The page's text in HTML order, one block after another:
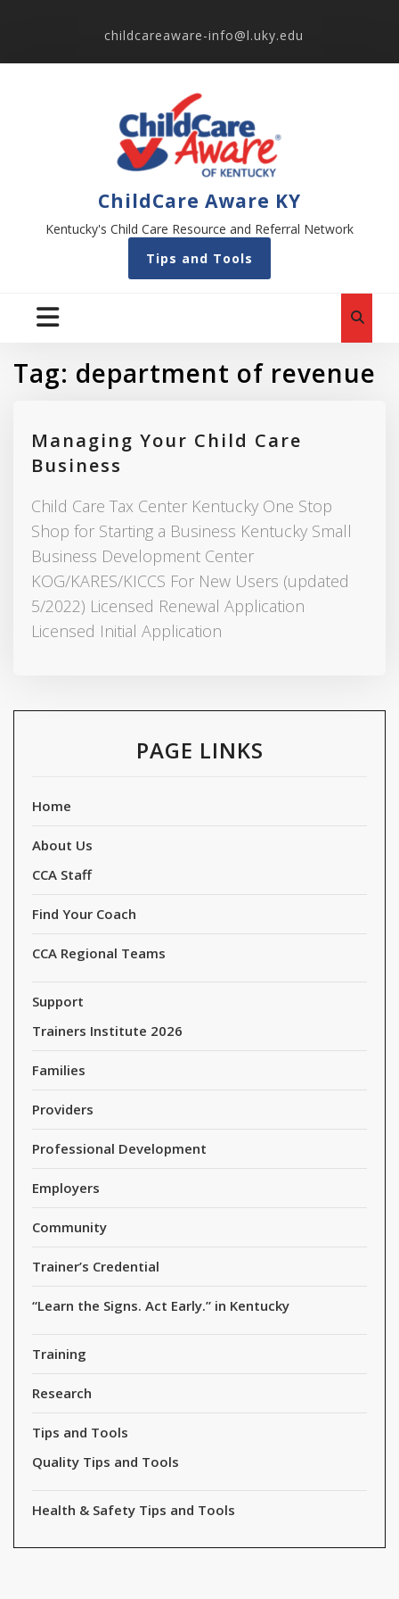
childcareaware-info@l.uky.edu
ChildCare Aware KY
Kentucky's Child Care Resource and Referral Network
Tips and Tools
Tag: department of revenue
Managing Your Child Care
Business
Child Care Tax Center Kentucky One Stop
Shop for Starting a Business Kentucky Small
Business Development Center
KOG/KARES/KICCS For New Users (updated
5/2022) Licensed Renewal Application
Licensed Initial Application
PAGE LINKS
Home
About Us
CCA Staff
Find Your Coach
CCA Regional Teams
Support
Trainers Institute 2026
Families
Providers
Professional Development
Employers
Community
Trainer’s Credential
“Learn the Signs. Act Early.” in Kentucky
Training
Research
Tips and Tools
Quality Tips and Tools
Health & Safety Tips and Tools